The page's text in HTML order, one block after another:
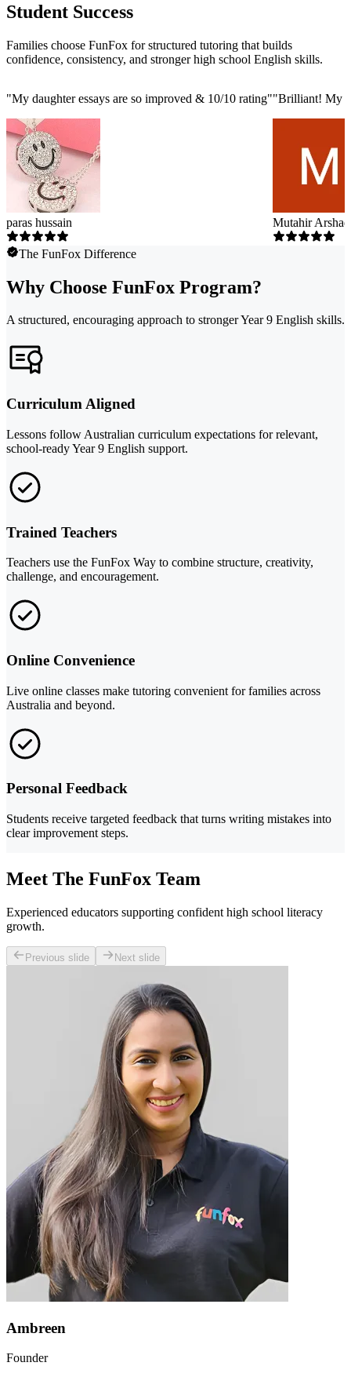
Student Success
Families choose FunFox for structured tutoring that builds
confidence, consistency, and stronger high school English skills.
"My daughter essays are so improved & 10/10 rating"
paras hussain
"Brilliant! My
Mutahir
The FunFox Difference
Why Choose FunFox Program?
A structured, encouraging approach to stronger Year 9 English skills.
Curriculum Aligned
Lessons follow Australian curriculum expectations for relevant,
school-ready Year 9 English support.
Trained Teachers
Teachers use the FunFox Way to combine structure, creativity,
challenge, and encouragement.
Online Convenience
Live online classes make tutoring convenient for families across
Australia and beyond.
Personal Feedback
Students receive targeted feedback that turns writing mistakes into
clear improvement steps.
Meet The FunFox Team
Experienced educators supporting confident high school literacy
growth.
Previous slide Next slide
Ambreen
Founder